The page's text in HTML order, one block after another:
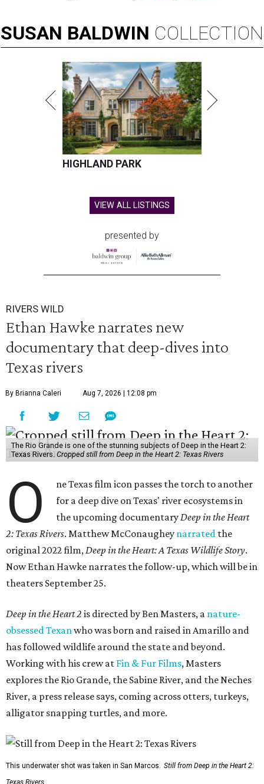
SUSAN BALDWIN COLLECTION
HIGHLAND PARK
VIEW ALL LISTINGS
presented by
RIVERS WILD
Ethan Hawke narrates new
documentary that deep-dives into
Texas rivers
By Brianna Caleri Aug 7, 2026 | 12:08 pm
The Rio Grande is one of the stunning subjects of Deep in the Heart 2:
Texas Rivers. Cropped still from Deep in the Heart 2: Texas Rivers
O
ne Texas film icon passes the torch to another
for a deep dive on Texas' river ecosystems in
the upcoming documentaryDeep in the Heart
2: Texas Rivers. Matthew McConaughey narrated the
original 2022 film,Deep in the Heart: A Texas Wildlife Story.
Now Ethan Hawke narrates the follow-up, which will be in
theaters September 25.
Deep in the Heart 2 is directed by Ben Masters, a nature-
obsessed Texanwho was born and raised in Amarillo and
has followed wildlife around the state and beyond.
Working with his crew at Fin & Fur Films, Masters
explores the Rio Grande, the Sabine River, and the Neches
River, a press release says, coming across otters, turkeys,
alligator snapping turtles, and more.
This underwater shot was taken in San Marcos. Still from Deep in the Heart 2:
Texas Rivers